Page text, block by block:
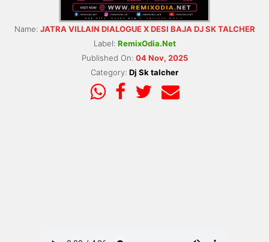
Name: JATRA VILLAIN DIALOGUE X DESI BAJA DJ SK TALCHER
Label: RemixOdia.Net
Published On: 04 Nov, 2025
Category: Dj Sk talcher